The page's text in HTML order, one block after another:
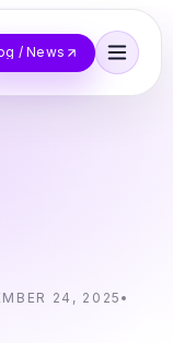
/ News
24, 2025